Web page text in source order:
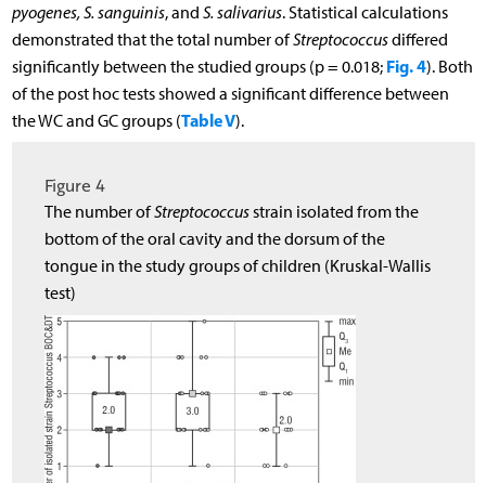
pyogenes, S. sanguinis, and S. salivarius. Statistical calculations
demonstrated that the total number ofStreptococcusdiffered
significantly between the studied groups (p = 0.018; Fig. 4). Both
of the post hoc tests showed a significant difference between
the WC and GC groups (Table V).
Figure 4
The number ofStreptococcusstrain isolated from the
bottom of the oral cavity and the dorsum of the
tongue in the study groups of children (Kruskal-Wallis
test)